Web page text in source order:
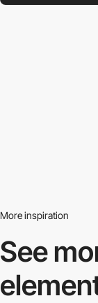
More inspiration
See